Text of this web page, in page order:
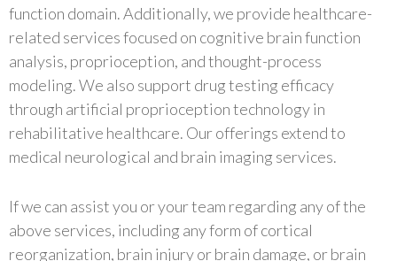
function domain. Additionally, we provide healthcare-
related services focused on cognitive brain function
analysis, proprioception, and thought-process
modeling. We also support drug testing efficacy
through artificial proprioception technology in
rehabilitative healthcare. Our offerings extend to
medical neurological and brain imaging services.
If we can assist you or your team regarding any of the
above services, including any form of cortical
reorganization, brain injury or brain damage, or brain